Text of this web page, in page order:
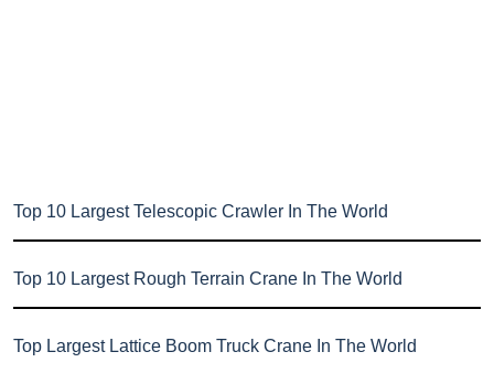
Top 10 Largest Telescopic Crawler In The World
Top 10 Largest Rough Terrain Crane In The World
Top Largest Lattice Boom Truck Crane In The World